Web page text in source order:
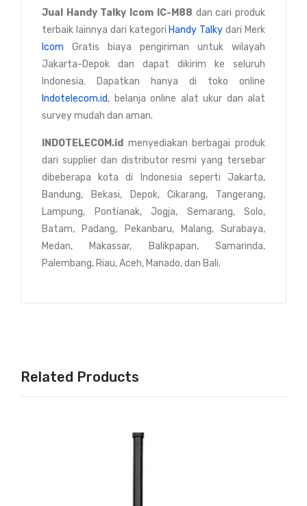
Jual Handy Talky Icom IC-M88 dan cari produk
terbaik lainnya dari kategori Handy Talky dari Merk
Icom Gratis biaya pengiriman untuk wilayah
Jakarta-Depok dan dapat dikirim ke seluruh
Indonesia. Dapatkan hanya di toko online
Indotelecom.id, belanja online alat ukur dan alat
survey mudah dan aman.
INDOTELECOM.id menyediakan berbagai produk
dari supplier dan distributor resmi yang tersebar
dibeberapa kota di Indonesia seperti Jakarta,
Bandung, Bekasi, Depok, Cikarang, Tangerang,
Lampung, Pontianak, Jogja, Semarang, Solo,
Batam, Padang, Pekanbaru, Malang, Surabaya,
Medan, Makassar, Balikpapan, Samarinda,
Palembang, Riau, Aceh, Manado, dan Bali.
Related Products